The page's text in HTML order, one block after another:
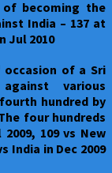
of becoming the
India – 137 at
Jul 2010
occasion of a Sri
various
hundred by
four hundreds
109 vs New
India in Dec 2009